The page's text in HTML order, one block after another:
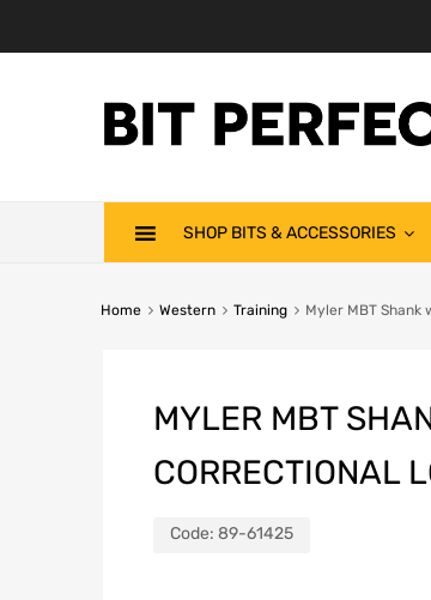
SHOP BITS & ACCESSORIES
Home Western Training Myler MBT
MYLER MBT
CORRECTIONAL
Code: 89-61425